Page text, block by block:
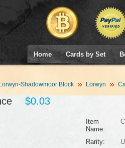
Home Cards by Set
Lorwyn-Shadowmoor Block Lorwyn
$0.03
Item
Name:
Rarity: